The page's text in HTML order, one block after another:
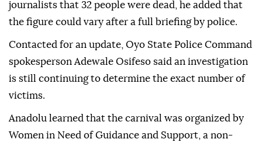
journalists that 32 people were dead, he added that
the figure could vary after a full briefing by police.
Contacted for an update, Oyo State Police Command
spokesperson Adewale Osifeso said an investigation
is still continuing to determine the exact number of
victims.
Anadolu learned that the carnival was organized by
Women in Need of Guidance and Support, a non-